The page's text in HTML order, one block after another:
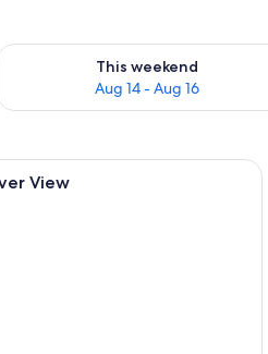
10
This weekend
Aug 14 - Aug 16
availability for this weekend
and a desk.
A hotel room with a large bed, a
View